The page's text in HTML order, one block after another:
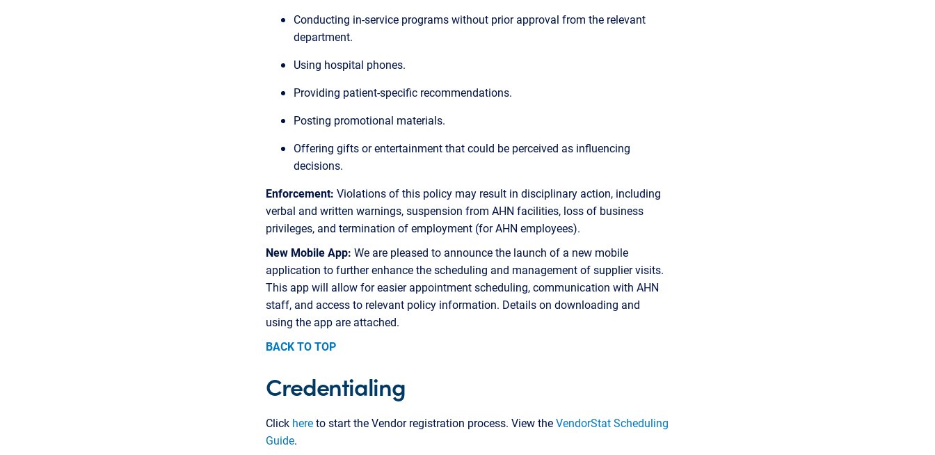
Conducting in-service programs without prior approval from the relevant
department.
Using hospital phones.
Providing patient-specific recommendations.
Posting promotional materials.
Offering gifts or entertainment that could be perceived as influencing
decisions.
Enforcement: Violations of this policy may result in disciplinary action, including
verbal and written warnings, suspension from AHN facilities, loss of business
privileges, and termination of employment (for AHN employees).
New Mobile App: We are pleased to announce the launch of a new mobile
application to further enhance the scheduling and management of supplier visits.
This app will allow for easier appointment scheduling, communication with AHN
staff, and access to relevant policy information. Details on downloading and
using the app are attached.
BACK TO TOP
Credentialing
Click hereto start the Vendor registration process. View theVendorStat Scheduling
Guide.